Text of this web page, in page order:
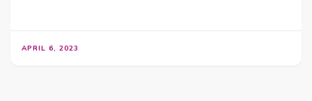
APRIL 6, 2023